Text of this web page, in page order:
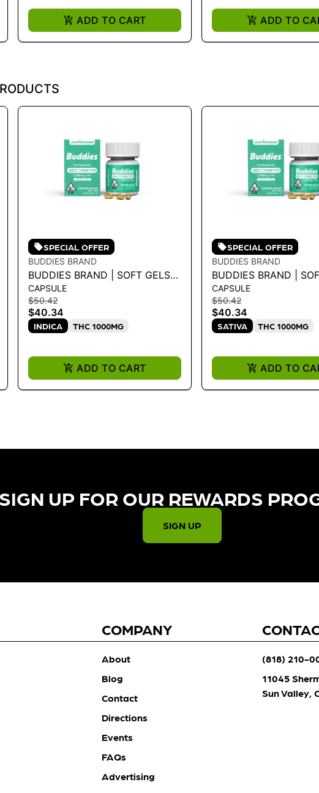
ADD TO CART ADD TO
SPECIAL OFFER
BUDDIES BRAND
BUDDIES BRAND | SOFT GELS
LIQUID DIAMOND 25MG-40CT
INDICA 28G
CAPSULE
$50.42
$40.34
INDICA THC 1000MG
ADD TO CART
SPECIAL OFFER
BUDDIES BRAND
BUDDIES BRAND |
LIQUID DIAMOND
SATIVA 28G
CAPSULE
$50.42
$40.34
SATIVA THC 1000MG
ADD TO
SIGN UP FOR OUR REWARDS
SIGN UP
COMPANY
About
Blog
Contact
Directions
Events
FAQs
Advertising
(818) 210-
11045
Sun Valley,